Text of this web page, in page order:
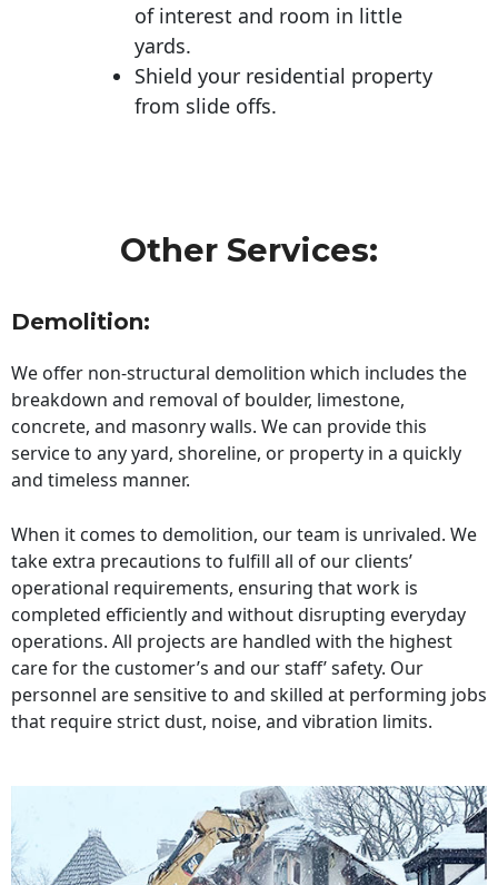
of interest and room in little
yards.
Shield your residential property
from slide offs.
Other Services:
Demolition:
We offer non-structural demolition which includes the
breakdown and removal of boulder, limestone,
concrete, and masonry walls. We can provide this
service to any yard, shoreline, or property in a quickly
and timeless manner.
When it comes to demolition, our team is unrivaled. We
take extra precautions to fulfill all of our clients’
operational requirements, ensuring that work is
completed efficiently and without disrupting everyday
operations. All projects are handled with the highest
care for the customer’s and our staff’ safety. Our
personnel are sensitive to and skilled at performing jobs
that require strict dust, noise, and vibration limits.